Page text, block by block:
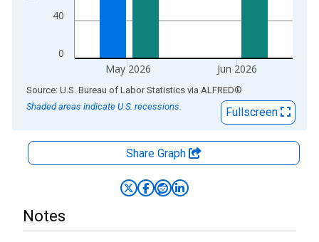
0
40
May 2026 Jun 2026
End of interactive chart.
Source: U.S. Bureau of Labor Statistics via ALFRED®
Shaded areas indicate U.S. recessions.
Fullscreen
Share Graph
Notes